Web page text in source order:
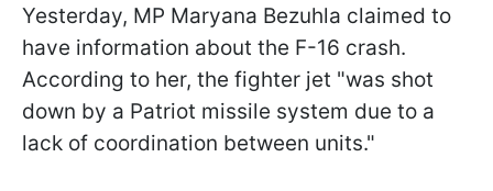
Yesterday, MP Maryana Bezuhla claimed to
have information about the F-16 crash.
According to her, the fighter jet "was shot
down by a Patriot missile system due to a
lack of coordination between units."